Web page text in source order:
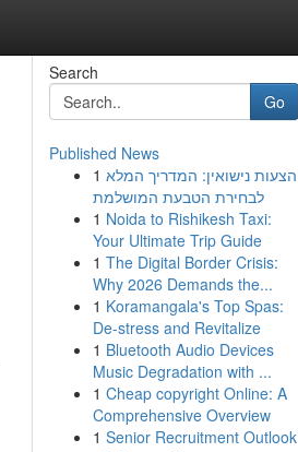
Search
Go
Published News
1 הצעות נישואין: המדריך המלא
לבחירת הטבעת המושלמת
1 Noida to Rishikesh Taxi:
Your Ultimate Trip Guide
1 The Digital Border Crisis:
Why 2026 Demands the...
1 Koramangala's Top Spas:
De-stress and Revitalize
1 Bluetooth Audio Devices
Music Degradation with ...
1 Cheap copyright Online: A
Comprehensive Overview
1 Senior Recruitment Outlook